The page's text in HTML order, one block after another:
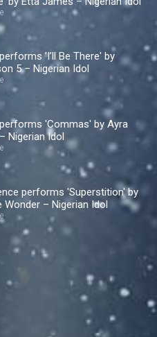
'I’ll Be There' by
5 – Nigerian Idol
'Commas' by Ayra
Nigerian Idol
performs 'Superstition' by
Wonder – Nigerian Idol